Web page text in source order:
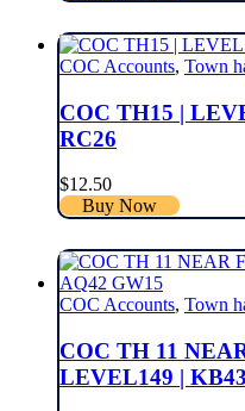
COC Accounts, Town
COC TH15 |
RC26
$12.50
Buy Now
COC Accounts, Town
COC TH 11
LEVEL149 |